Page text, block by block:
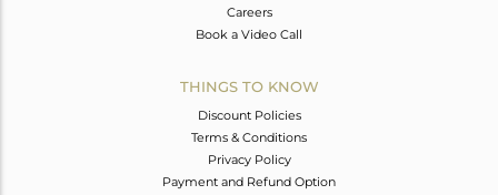
Careers
Book a Video Call
THINGS TO KNOW
Discount Policies
Terms & Conditions
Privacy Policy
Payment and Refund Option